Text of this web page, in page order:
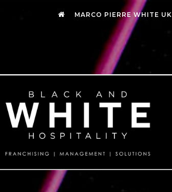
MARCO PIERRE WHITE UK